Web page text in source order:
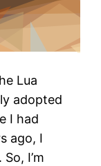
Lua
adopted
I had
ago, I
I’m